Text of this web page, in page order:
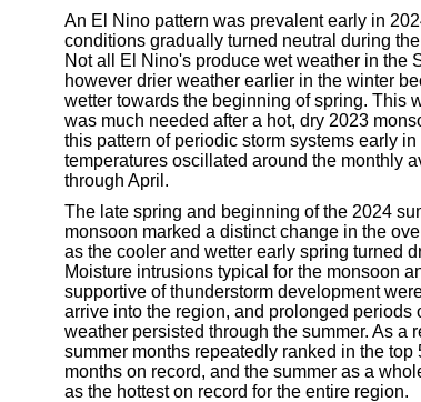
An El Nino pattern was prevalent early in
conditions gradually turned neutral during
Not all El Nino's produce wet weather in the
however drier weather earlier in the winter
wetter towards the beginning of spring. This
was much needed after a hot, dry 2023
this pattern of periodic storm systems early in
temperatures oscillated around the monthly
through April.
The late spring and beginning of the 2024
monsoon marked a distinct change in the
as the cooler and wetter early spring turned
Moisture intrusions typical for the monsoon
supportive of thunderstorm development
arrive into the region, and prolonged periods
weather persisted through the summer. As a
summer months repeatedly ranked in the top
months on record, and the summer as a
as the hottest on record for the entire region.